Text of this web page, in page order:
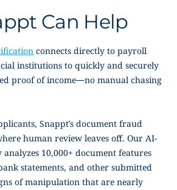
Can Help
connects directly to payroll
institutions to quickly and securely
proof of income—no manual chasing
Snappt’s document fraud
human review leaves off. Our AI-
10,000+ document features
statements, and other submitted
of manipulation that are nearly